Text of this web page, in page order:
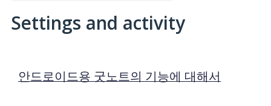
Settings and activity
안드로이드용 굿노트의 기능에 대해서